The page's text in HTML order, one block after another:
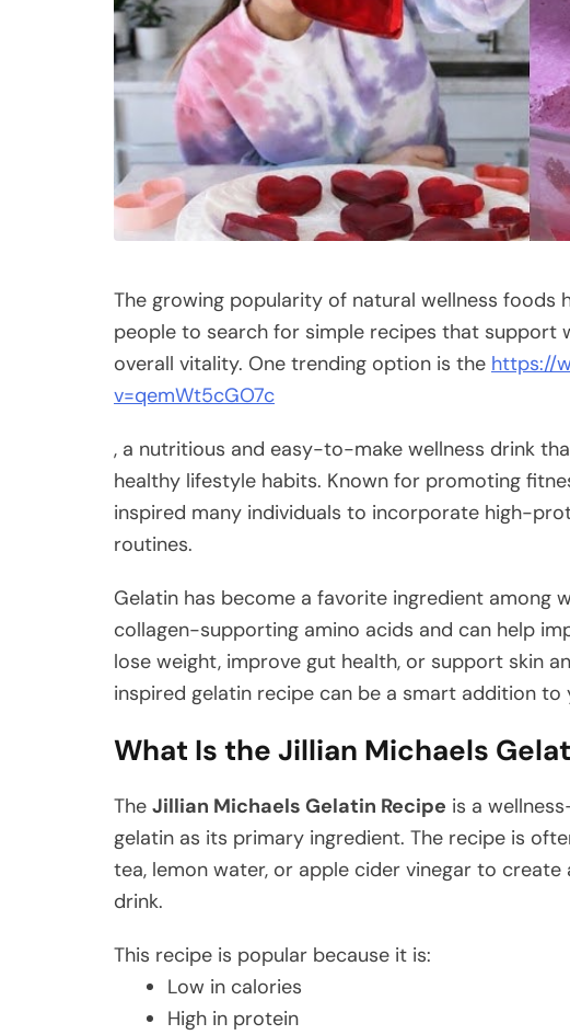
The growing popularity of natural wellness foods
people to search for simple recipes that support
overall vitality. One trending option is the https://
v=qemWt5cGO7c
, a nutritious and easy-to-make wellness drink
healthy lifestyle habits. Known for promoting
inspired many individuals to incorporate high-
routines.
Gelatin has become a favorite ingredient among
collagen-supporting amino acids and can help
lose weight, improve gut health, or support skin
inspired gelatin recipe can be a smart addition to
What Is the Jillian Michaels
The Jillian Michaels Gelatin Recipe is a
gelatin as its primary ingredient. The recipe is
tea, lemon water, or apple cider vinegar to
drink.
This recipe is popular because it is:
Low in calories
High in protein